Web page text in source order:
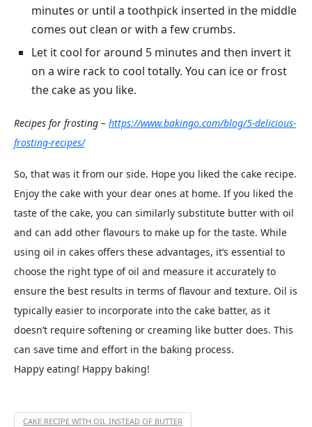
minutes or until a toothpick inserted in the middle
comes out clean or with a few crumbs.
Let it cool for around 5 minutes and then invert it
on a wire rack to cool totally. You can ice or frost
the cake as you like.
Recipes for frosting – https://www.bakingo.com/blog/5-delicious-
frosting-recipes/
So, that was it from our side. Hope you liked the cake recipe.
Enjoy the cake with your dear ones at home. If you liked the
taste of the cake, you can similarly substitute butter with oil
and can add other flavours to make up for the taste. While
using oil in cakes offers these advantages, it’s essential to
choose the right type of oil and measure it accurately to
ensure the best results in terms of flavour and texture. Oil is
typically easier to incorporate into the cake batter, as it
doesn’t require softening or creaming like butter does. This
can save time and effort in the baking process.
Happy eating! Happy baking!
CAKE RECIPE WITH OIL INSTEAD OF BUTTER